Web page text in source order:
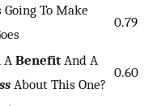
To Make
0.79
A Benefit And A
About This One?
0.60